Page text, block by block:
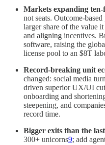
Markets expanding
not seats. Outcome-
larger share of the value
and aligning incentives.
software, raising the
license pool to an $8T
Record-breaking unit
changed: social media
driven superior UX/UI
onboarding and
steepening, and
record time.
Bigger exits than the
300+ unicorns9; add